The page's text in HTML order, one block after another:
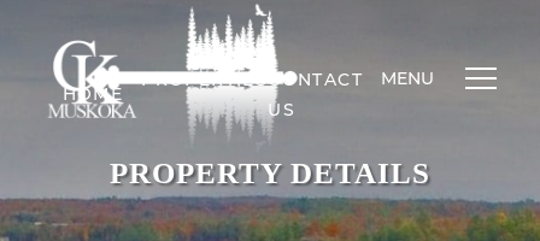
HOME
PROPERTIESCONTACT
US
MENU
PROPERTY DETAILS